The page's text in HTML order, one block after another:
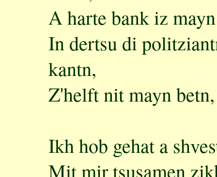
A harte bank iz
In dertsu di
kantn,
Z'helft nit mayn
Ikh hob gehat a
Mit mir tsusamen